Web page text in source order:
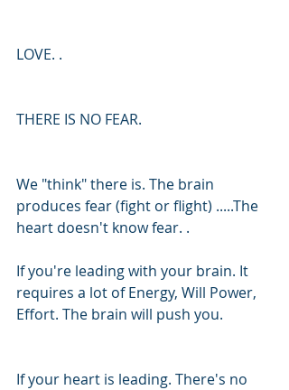
LOVE. .
THERE IS NO FEAR.
We "think" there is. The brain
produces fear (fight or flight) .....The
heart doesn't know fear. .
If you're leading with your brain. It
requires a lot of Energy, Will Power,
Effort. The brain will push you.
If your heart is leading. There's no